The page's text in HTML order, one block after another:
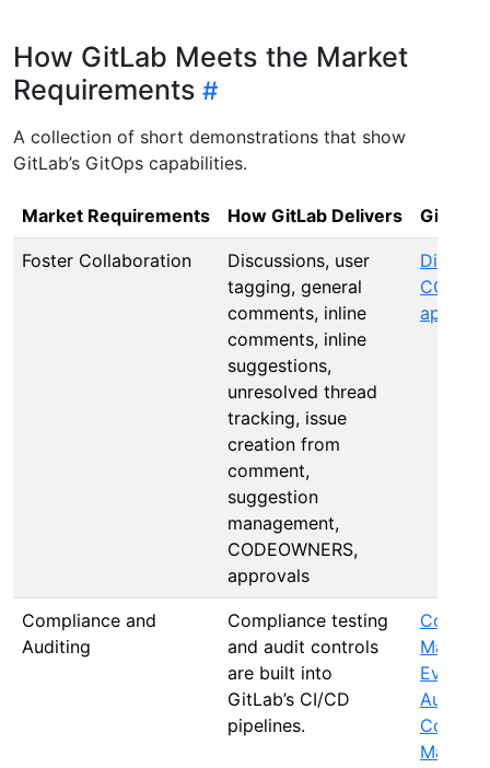
How GitLab Meets the Market
Requirements
A collection of short demonstrations that show
GitLab’s GitOps capabilities.
Market Requirements How GitLab Delivers GitLab
Foster Collaboration
Discussions, user
tagging, general
comments, inline
comments, inline
suggestions,
unresolved thread
tracking, issue
creation from
comment,
suggestion
management,
CODEOWNERS,
approvals
Compliance and
Auditing
Compliance testing
and audit controls
are built into
GitLab’s CI/CD
pipelines.
Events
Audit